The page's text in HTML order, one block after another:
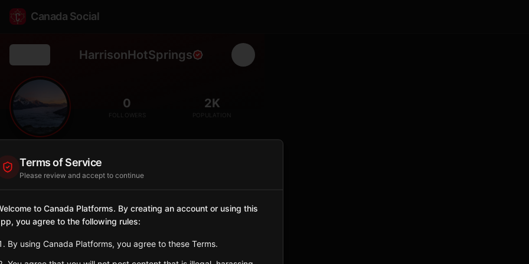
Canada Social
HarrisonHotSprings
♨️ 0
FOLLOWERS
2K
POPULATION
City
British Columbia
Sign in to Follow View on Map
Terms of Service
Please review and accept to continue
to Canada Platforms. By creating an account or using this
you agree to the following rules:
By using Canada Platforms, you agree to these Terms.